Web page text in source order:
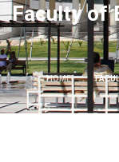
Faculty of
HOME